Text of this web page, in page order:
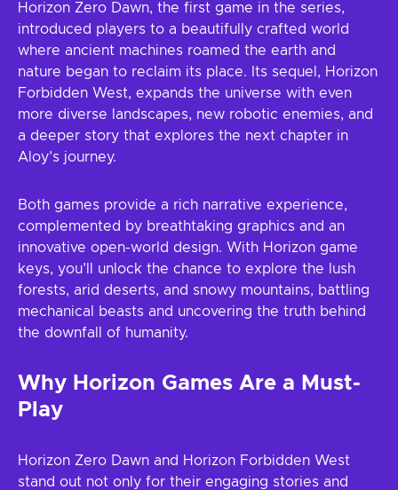
Horizon Zero Dawn, the first game in the series,
introduced players to a beautifully crafted world
where ancient machines roamed the earth and
nature began to reclaim its place. Its sequel, Horizon
Forbidden West, expands the universe with even
more diverse landscapes, new robotic enemies, and
a deeper story that explores the next chapter in
Aloy’s journey.
Both games provide a rich narrative experience,
complemented by breathtaking graphics and an
innovative open-world design. With Horizon game
keys, you’ll unlock the chance to explore the lush
forests, arid deserts, and snowy mountains, battling
mechanical beasts and uncovering the truth behind
the downfall of humanity.
Why Horizon Games Are a Must-
Play
Horizon Zero Dawn and Horizon Forbidden West
stand out not only for their engaging stories and